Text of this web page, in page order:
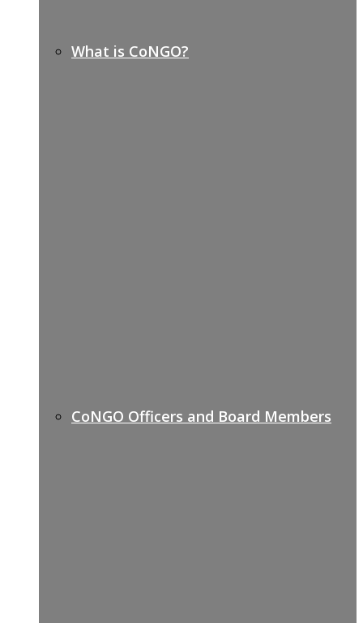
What is CoNGO?
CoNGO Officers and Board Members